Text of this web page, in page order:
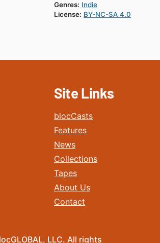
Genres: Indie
License: BY-NC-SA 4.0
Site Links
blocCasts
Features
News
Collections
Tapes
About Us
Contact
LLC. All rights